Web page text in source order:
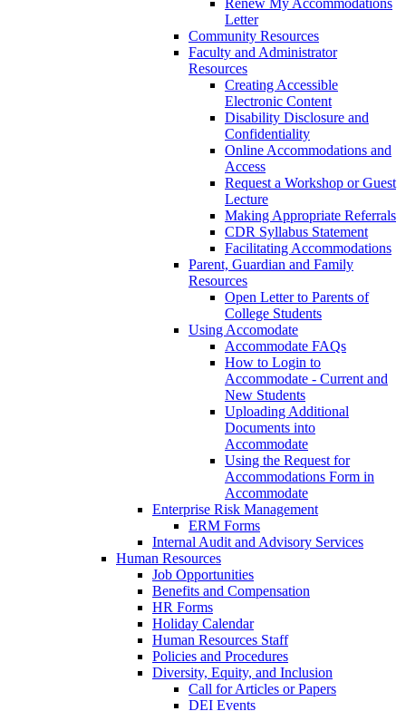
Renew My Accommodations
Letter
Community Resources
Faculty and Administrator
Resources
Creating Accessible
Electronic Content
Disability Disclosure and
Confidentiality
Online Accommodations and
Access
Request a Workshop or Guest
Lecture
Making Appropriate Referrals
CDR Syllabus Statement
Facilitating Accommodations
Parent, Guardian and Family
Resources
Open Letter to Parents of
College Students
Using Accomodate
Accommodate FAQs
How to Login to
Accommodate - Current and
New Students
Uploading Additional
Documents into
Accommodate
Using the Request for
Accommodations Form in
Accommodate
Enterprise Risk Management
ERM Forms
Internal Audit and Advisory Services
Human Resources
Job Opportunities
Benefits and Compensation
HR Forms
Holiday Calendar
Human Resources Staff
Policies and Procedures
Diversity, Equity, and Inclusion
Call for Articles or Papers
DEI Events